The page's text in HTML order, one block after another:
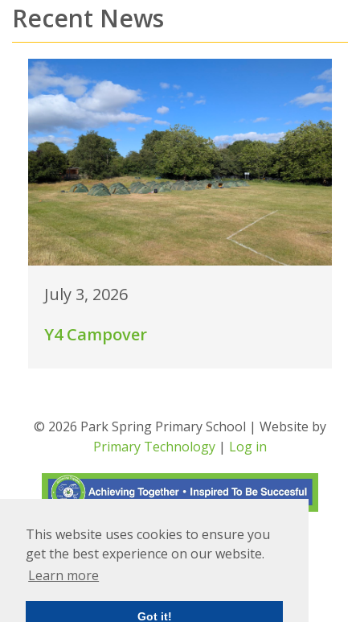
This website uses cookies to ensure you
get the best experience on our website.
Learn more
Got it!
Recent News
July 3, 2026
Y4 Campover
© 2026 Park Spring Primary School | Website by
Primary Technology | Log in
Powered by Translate